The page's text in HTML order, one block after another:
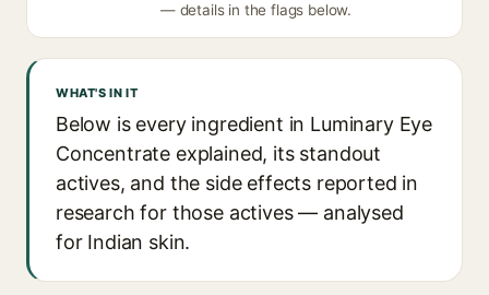
— details in the flags below.
WHAT'S IN IT
Below is every ingredient in Luminary Eye
Concentrate explained, its standout
actives, and the side effects reported in
research for those actives — analysed
for Indian skin.